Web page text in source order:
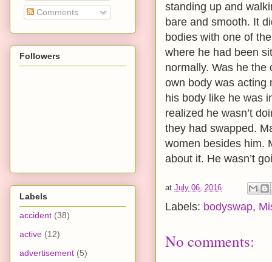
standing up and
bare and smooth. It
bodies with one of
where he had been
normally. Was he
own body was acting
his body like he was
realized he wasn’t
they had swapped.
women besides him.
about it. He wasn’t
at July 06, 2016
Labels: bodyswap,
No comments:
Comments
Followers
Labels
accident (38)
active (12)
advertisement (5)